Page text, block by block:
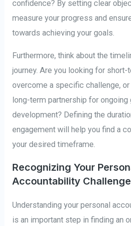
confidence? By setting clear
measure your progress and
towards achieving your goals.
Furthermore, think about the
journey. Are you looking for
overcome a specific challenge,
long-term partnership for ongoing
development? Defining the
engagement will help you find a
your desired timeframe.
Recognizing Your
Accountability
Understanding your personal
is an important step in finding an